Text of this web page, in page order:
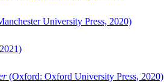
University Press, 2020)
(Oxford: Oxford University Press, 2020)